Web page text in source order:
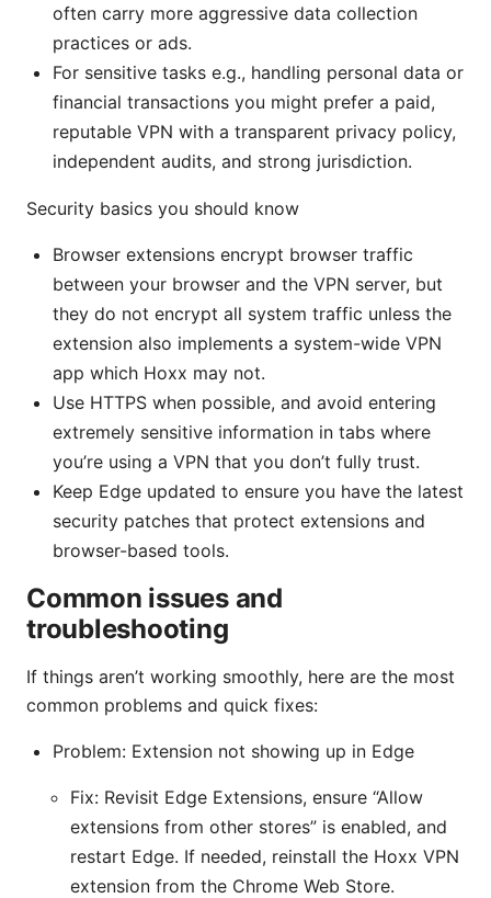
often carry more aggressive data collection
practices or ads.
For sensitive tasks e.g., handling personal data or
financial transactions you might prefer a paid,
reputable VPN with a transparent privacy policy,
independent audits, and strong jurisdiction.
Security basics you should know
Browser extensions encrypt browser traffic
between your browser and the VPN server, but
they do not encrypt all system traffic unless the
extension also implements a system-wide VPN
app which Hoxx may not.
Use HTTPS when possible, and avoid entering
extremely sensitive information in tabs where
you’re using a VPN that you don’t fully trust.
Keep Edge updated to ensure you have the latest
security patches that protect extensions and
browser-based tools.
Common issues and
troubleshooting
If things aren’t working smoothly, here are the most
common problems and quick fixes:
Problem: Extension not showing up in Edge
Fix: Revisit Edge Extensions, ensure “Allow
extensions from other stores” is enabled, and
restart Edge. If needed, reinstall the Hoxx VPN
extension from the Chrome Web Store.